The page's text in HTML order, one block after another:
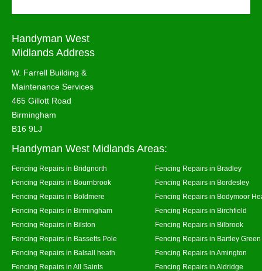
Handyman West
Midlands Address
W. Farrell Building &
Maintenance Services
465 Gillott Road
Birmingham
B16 9LJ
Handyman West Midlands Areas:
Fencing Repairs in Bridgnorth
Fencing Repairs in Bradley
Fencing Repairs in Bournbrook
Fencing Repairs in Bordesley
Fencing Repairs in Boldmere
Fencing Repairs in Bodymoor
Fencing Repairs in Birmingham
Fencing Repairs in Birchfield
Fencing Repairs in Bilston
Fencing Repairs in Bilbrook
Fencing Repairs in Bassetts Pole
Fencing Repairs in Bartley Green
Fencing Repairs in Balsall heath
Fencing Repairs in Amington
Fencing Repairs in All Saints
Fencing Repairs in Aldridge